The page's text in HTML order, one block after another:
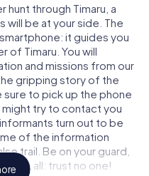
through Timaru, a
be at your side. The
it guides you
of Timaru. You will
and missions from our
gripping story of the
sure to pick up the phone
try to contact you
turn out to be
of the information
trail. Be on your guard,
all: trust no one!